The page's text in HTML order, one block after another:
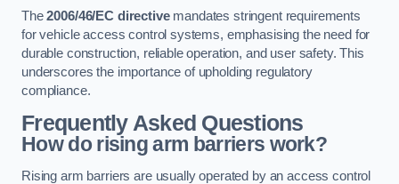
The2006/46/EC directivemandates stringent requirements
for vehicle access control systems, emphasising the need for
durable construction, reliable operation, and user safety. This
underscores the importance of upholding regulatory
compliance.
Frequently Asked Questions
How do rising arm barriers work?
Rising arm barriers are usually operated by an access control